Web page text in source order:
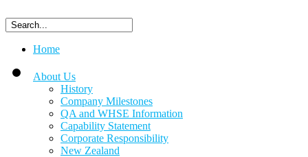
Home
About Us
History
Company Milestones
QA and WHSE Information
Capability Statement
Corporate Responsibility
New Zealand